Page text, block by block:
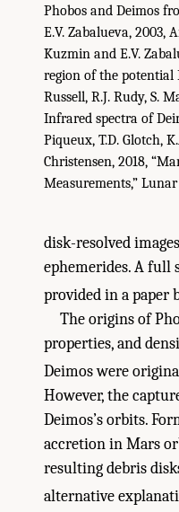
Phobos and Deimos
E.V. Zabalueva, 2003,
Kuzmin and E.V.
region of the potential
Russell, R.J. Rudy, S.
Infrared spectra of
Piqueux, T.D. Glotch,
Christensen, 2018,
Measurements,”
disk-resolved
ephemerides. A full
provided in a paper
The origins of
properties, and
Deimos were
However, the
Deimos’s orbits.
accretion in Mars
resulting debris
alternative